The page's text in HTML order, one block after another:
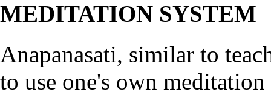
MEDITATION SYSTEM
Anapanasati, similar to
to use one's own